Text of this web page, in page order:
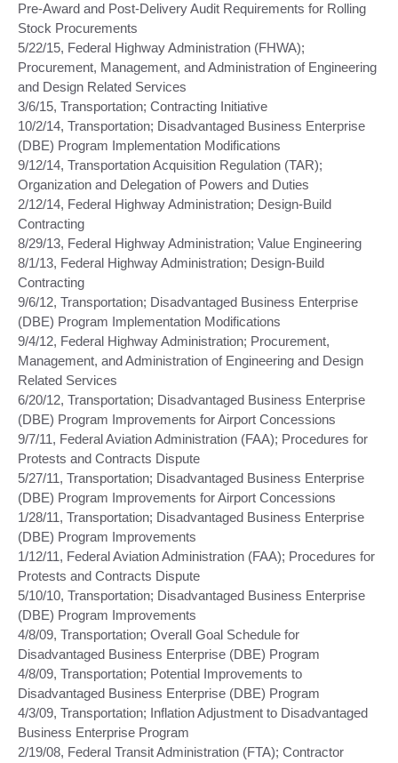
Pre-Award and Post-Delivery Audit Requirements for Rolling
Stock Procurements
5/22/15, Federal Highway Administration (FHWA);
Procurement, Management, and Administration of Engineering
and Design Related Services
3/6/15, Transportation; Contracting Initiative
10/2/14, Transportation; Disadvantaged Business Enterprise
(DBE) Program Implementation Modifications
9/12/14, Transportation Acquisition Regulation (TAR);
Organization and Delegation of Powers and Duties
2/12/14, Federal Highway Administration; Design-Build
Contracting
8/29/13, Federal Highway Administration; Value Engineering
8/1/13, Federal Highway Administration; Design-Build
Contracting
9/6/12, Transportation; Disadvantaged Business Enterprise
(DBE) Program Implementation Modifications
9/4/12, Federal Highway Administration; Procurement,
Management, and Administration of Engineering and Design
Related Services
6/20/12, Transportation; Disadvantaged Business Enterprise
(DBE) Program Improvements for Airport Concessions
9/7/11, Federal Aviation Administration (FAA); Procedures for
Protests and Contracts Dispute
5/27/11, Transportation; Disadvantaged Business Enterprise
(DBE) Program Improvements for Airport Concessions
1/28/11, Transportation; Disadvantaged Business Enterprise
(DBE) Program Improvements
1/12/11, Federal Aviation Administration (FAA); Procedures for
Protests and Contracts Dispute
5/10/10, Transportation; Disadvantaged Business Enterprise
(DBE) Program Improvements
4/8/09, Transportation; Overall Goal Schedule for
Disadvantaged Business Enterprise (DBE) Program
4/8/09, Transportation; Potential Improvements to
Disadvantaged Business Enterprise (DBE) Program
4/3/09, Transportation; Inflation Adjustment to Disadvantaged
Business Enterprise Program
2/19/08, Federal Transit Administration (FTA); Contractor